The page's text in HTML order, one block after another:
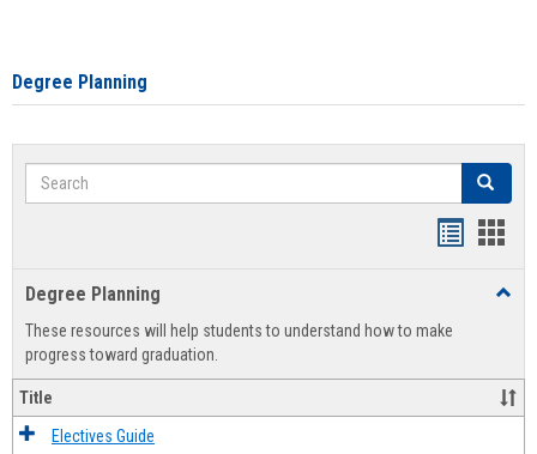
Degree Planning
Search Search
view
Degree Planning
These resources will help students to understand how to make
progress toward graduation.
Title
Electives Guide